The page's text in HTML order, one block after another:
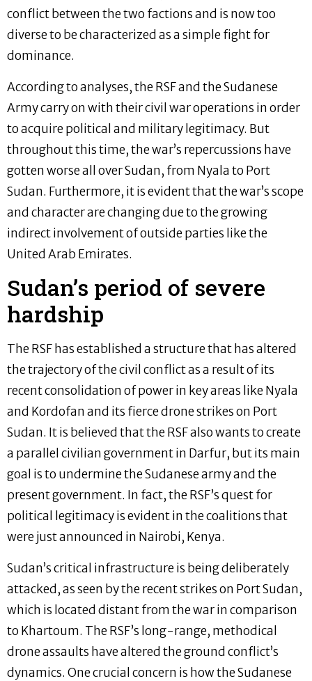
conflict between the two factions and is now too
diverse to be characterized as a simple fight for
dominance.
According to analyses, the RSF and the Sudanese
Army carry on with their civil war operations in order
to acquire political and military legitimacy. But
throughout this time, the war’s repercussions have
gotten worse all over Sudan, from Nyala to Port
Sudan. Furthermore, it is evident that the war’s scope
and character are changing due to the growing
indirect involvement of outside parties like the
United Arab Emirates.
Sudan’s period of severe
hardship
The RSF has established a structure that has altered
the trajectory of the civil conflict as a result of its
recent consolidation of power in key areas like Nyala
and Kordofan and its fierce drone strikes on Port
Sudan. It is believed that the RSF also wants to create
a parallel civilian government in Darfur, but its main
goal is to undermine the Sudanese army and the
present government. In fact, the RSF’s quest for
political legitimacy is evident in the coalitions that
were just announced in Nairobi, Kenya.
Sudan’s critical infrastructure is being deliberately
attacked, as seen by the recent strikes on Port Sudan,
which is located distant from the war in comparison
to Khartoum. The RSF’s long-range, methodical
drone assaults have altered the ground conflict’s
dynamics. One crucial concern is how the Sudanese